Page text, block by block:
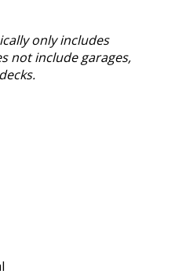
only includes
not include garages,